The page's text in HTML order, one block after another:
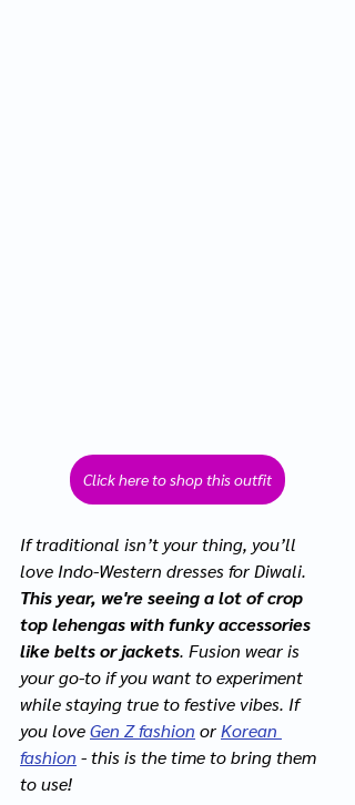
Click here to shop this outfit
If traditional isn’t your thing, you’ll
love Indo-Western dresses for Diwali.
This year, we're seeing a lot of crop
top lehengas with funky accessories
like belts or jackets. Fusion wear is
your go-to if you want to experiment
while staying true to festive vibes. If
you love Gen Z fashion or Korean
fashion - this is the time to bring them
to use!